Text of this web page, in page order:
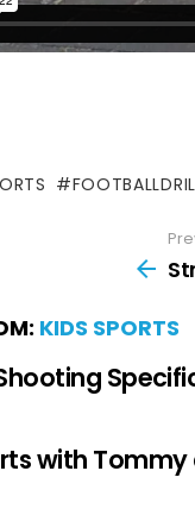
KIDS SPORTS
with